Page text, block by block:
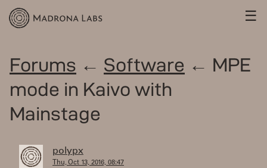
☰
Forums ← Software ← MPE
mode in Kaivo with
Mainstage
polypx
Thu, Oct 13, 2016, 08:47